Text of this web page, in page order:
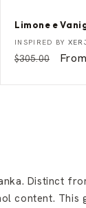
Limone e
L
m
n
i
Vendor:
INSPIRED BY
Regular
$305.00
Sale
Distinct
content. This